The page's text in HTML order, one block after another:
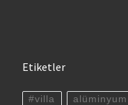
Etiketler
#villa alüminyum